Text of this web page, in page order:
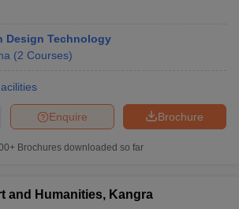
Design Technology
(2 Courses)
Brochure
Enquire
Brochures downloaded so far
and Humanities, Kangra